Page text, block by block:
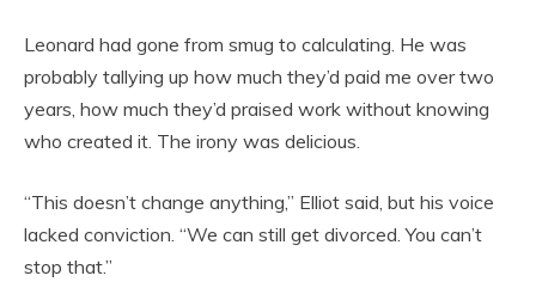
Leonard had gone from smug to calculating. He was
probably tallying up how much they’d paid me over two
years, how much they’d praised work without knowing
who created it. The irony was delicious.
“This doesn’t change anything,” Elliot said, but his voice
lacked conviction. “We can still get divorced. You can’t
stop that.”